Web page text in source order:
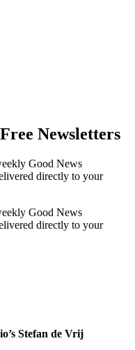
Newsletters
Good News
directly to your
Good News
directly to your
Stefan de Vrij